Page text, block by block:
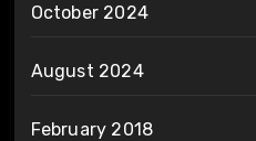
October 2024
August 2024
February 2018